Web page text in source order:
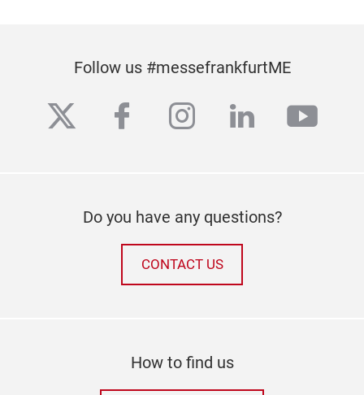
Follow us #messefrankfurtME
twitterfacebook
instagram
linkedin
Do you have any questions?
CONTACT US
How to find us